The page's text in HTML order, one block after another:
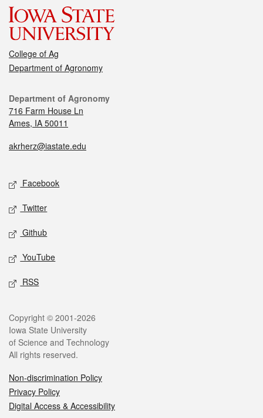
College of Ag
Department of Agronomy
Department of Agronomy
716 Farm House Ln
Ames, IA 50011
akrherz@iastate.edu
Facebook
Twitter
Github
YouTube
RSS
Copyright © 2001-2026
Iowa State University
of Science and Technology
All rights reserved.
Non-discrimination Policy
Privacy Policy
Digital Access & Accessibility